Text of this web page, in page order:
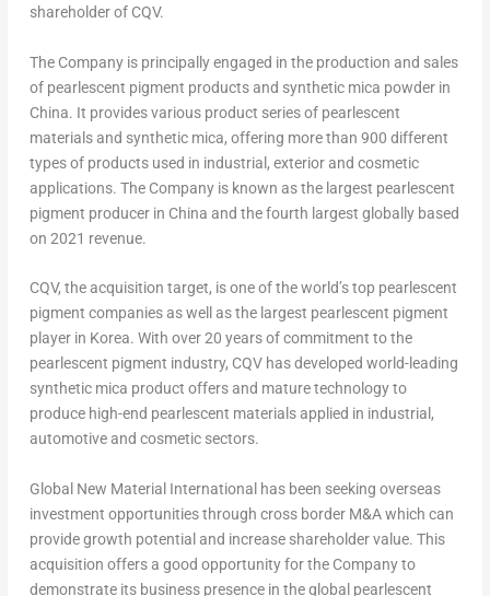
shareholder of CQV.
The Company is principally engaged in the production and sales
of pearlescent pigment products and synthetic mica powder in
China. It provides various product series of pearlescent
materials and synthetic mica, offering more than 900 different
types of products used in industrial, exterior and cosmetic
applications. The Company is known as the largest pearlescent
pigment producer in China and the fourth largest globally based
on 2021 revenue.
CQV, the acquisition target, is one of the world’s top pearlescent
pigment companies as well as the largest pearlescent pigment
player in Korea. With over 20 years of commitment to the
pearlescent pigment industry, CQV has developed world-leading
synthetic mica product offers and mature technology to
produce high-end pearlescent materials applied in industrial,
automotive and cosmetic sectors.
Global New Material International has been seeking overseas
investment opportunities through cross border M&A which can
provide growth potential and increase shareholder value. This
acquisition offers a good opportunity for the Company to
demonstrate its business presence in the global pearlescent